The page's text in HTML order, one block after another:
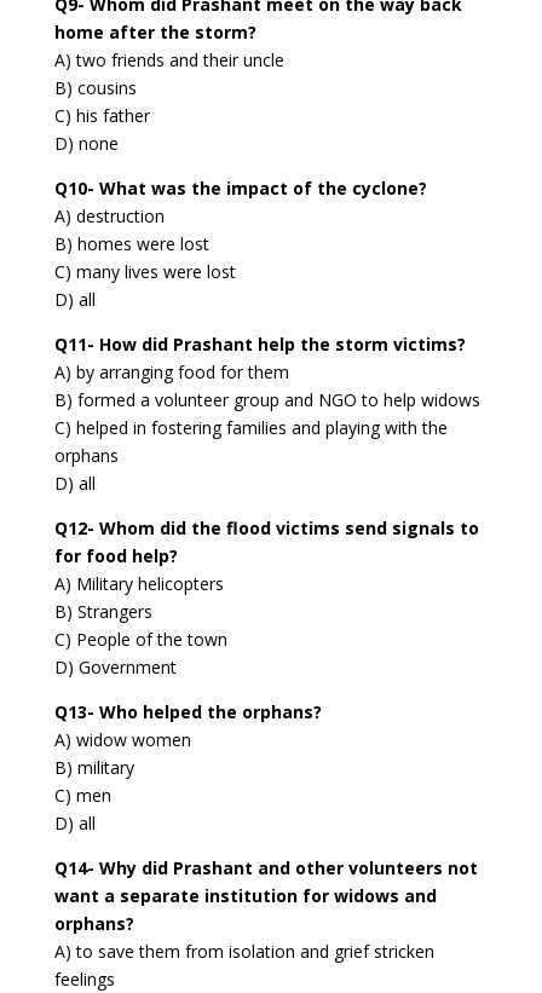
home after the storm?
A) two friends and their uncle
B) cousins
C) his father
D) none
Q10- What was the impact of the cyclone?
A) destruction
B) homes were lost
C) many lives were lost
D) all
Q11- How did Prashant help the storm victims?
A) by arranging food for them
B) formed a volunteer group and NGO to help widows
C) helped in fostering families and playing with the
orphans
D) all
Q12- Whom did the flood victims send signals to
for food help?
A) Military helicopters
B) Strangers
C) People of the town
D) Government
Q13- Who helped the orphans?
A) widow women
B) military
C) men
D) all
Q14- Why did Prashant and other volunteers not
want a separate institution for widows and
orphans?
A) to save them from isolation and grief stricken
feelings